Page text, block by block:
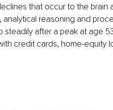
that occur to the brain
analytical reasoning and
after a peak at age
credit cards, home-equity